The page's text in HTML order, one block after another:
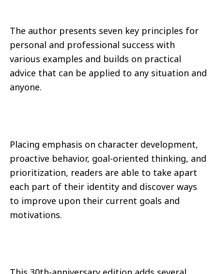
The author presents seven key principles for
personal and professional success with
various examples and builds on practical
advice that can be applied to any situation and
anyone.
Placing emphasis on character development,
proactive behavior, goal-oriented thinking, and
prioritization, readers are able to take apart
each part of their identity and discover ways
to improve upon their current goals and
motivations.